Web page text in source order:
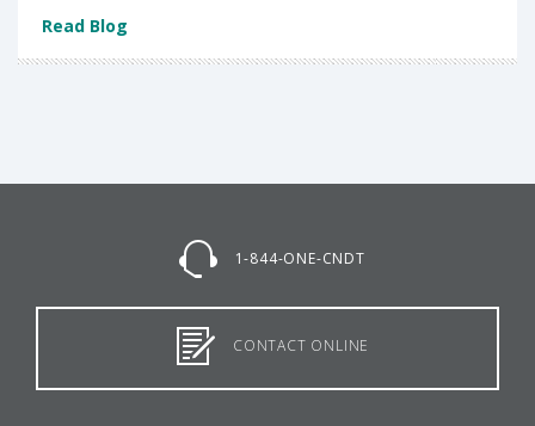
Read Blog
1-844-ONE-CNDT
CONTACT ONLINE